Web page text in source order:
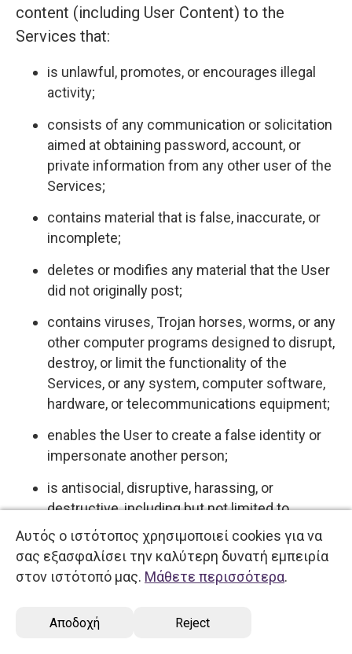
Αυτός ο ιστότοπος χρησιμοποιεί cookies για να
σας εξασφαλίσει την καλύτερη δυνατή εμπειρία
στον ιστότοπό μας. Μάθετε περισσότερα.
Αποδοχή Reject
content (including User Content) to the
Services that:
is unlawful, promotes, or encourages illegal
activity;
consists of any communication or solicitation
aimed at obtaining password, account, or
private information from any other user of the
Services;
contains material that is false, inaccurate, or
incomplete;
deletes or modifies any material that the User
did not originally post;
contains viruses, Trojan horses, worms, or any
other computer programs designed to disrupt,
destroy, or limit the functionality of the
Services, or any system, computer software,
hardware, or telecommunications equipment;
enables the User to create a false identity or
impersonate another person;
is antisocial, disruptive, harassing, or
destructive, including but not limited to
behaviors commonly understood and referred
to on the Internet as "flaming," "spamming,"
"flooding," "trolling," and "griefing."
that we have no control over, and no duty to